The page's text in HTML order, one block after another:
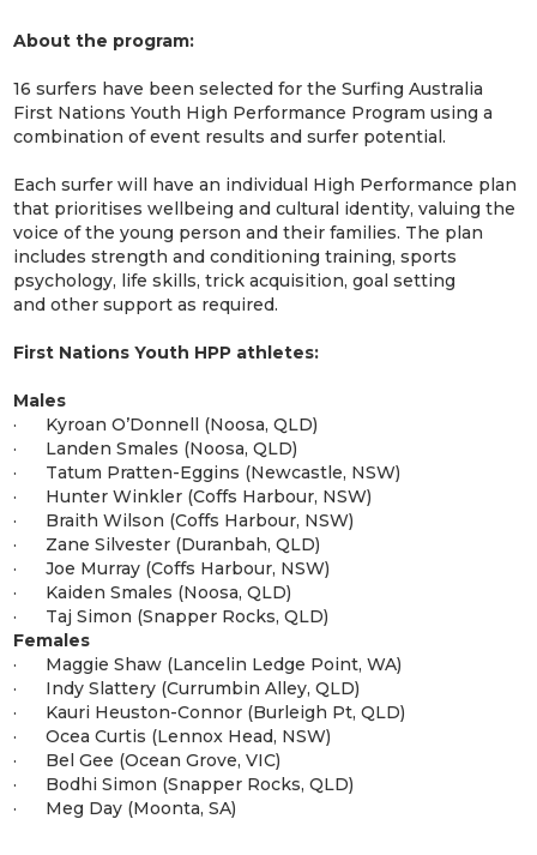
About the program:
16 surfers have been selected for the Surfing Australia
First Nations Youth High Performance Program using a
combination of event results and surfer potential.
Each surfer will have an individual High Performance plan
that prioritises wellbeing and cultural identity, valuing the
voice of the young person and their families. The plan
includes strength and conditioning training, sports
psychology, life skills, trick acquisition, goal setting
and other support as required.
First Nations Youth HPP athletes:
Males
· Kyroan O’Donnell (Noosa, QLD)
· Landen Smales (Noosa, QLD)
· Tatum Pratten-Eggins (Newcastle, NSW)
· Hunter Winkler (Coffs Harbour, NSW)
· Braith Wilson (Coffs Harbour, NSW)
· Zane Silvester (Duranbah, QLD)
· Joe Murray (Coffs Harbour, NSW)
· Kaiden Smales (Noosa, QLD)
· Taj Simon (Snapper Rocks, QLD)
Females
· Maggie Shaw (Lancelin Ledge Point, WA)
· Indy Slattery (Currumbin Alley, QLD)
· Kauri Heuston-Connor (Burleigh Pt, QLD)
· Ocea Curtis (Lennox Head, NSW)
· Bel Gee (Ocean Grove, VIC)
· Bodhi Simon (Snapper Rocks, QLD)
· Meg Day (Moonta, SA)